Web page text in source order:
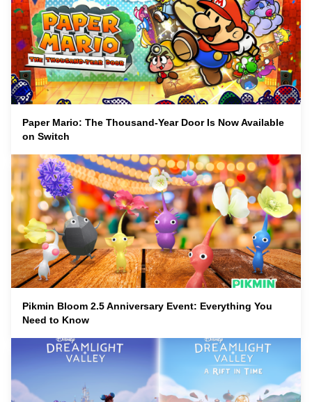
Paper Mario: The Thousand-Year Door Is Now Available
on Switch
Pikmin Bloom 2.5 Anniversary Event: Everything You
Need to Know